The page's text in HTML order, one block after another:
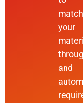
match
your
and